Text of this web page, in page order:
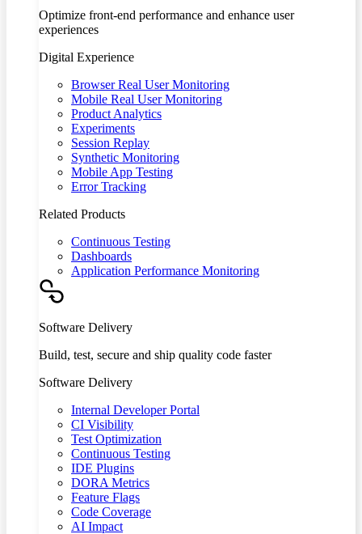
Optimize front-end performance and enhance user
experiences
Digital Experience
Browser Real User Monitoring
Mobile Real User Monitoring
Product Analytics
Experiments
Session Replay
Synthetic Monitoring
Mobile App Testing
Error Tracking
Related Products
Continuous Testing
Dashboards
Application Performance Monitoring
Software Delivery
Build, test, secure and ship quality code faster
Software Delivery
Internal Developer Portal
CI Visibility
Test Optimization
Continuous Testing
IDE Plugins
DORA Metrics
Feature Flags
Code Coverage
AI Impact